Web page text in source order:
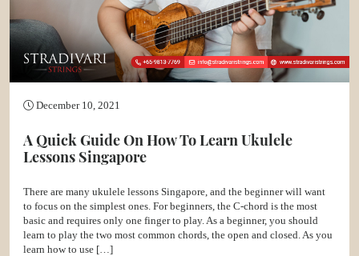
December 10, 2021
A Quick Guide On How To Learn Ukulele
Lessons Singapore
There are many ukulele lessons Singapore, and the beginner will want
to focus on the simplest ones. For beginners, the C-chord is the most
basic and requires only one finger to play. As a beginner, you should
learn to play the two most common chords, the open and closed. As you
learn how to use […]